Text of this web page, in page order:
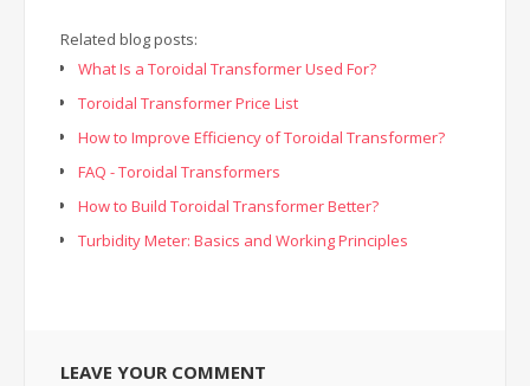
Related blog posts:
What Is a Toroidal Transformer Used For?
Toroidal Transformer Price List
How to Improve Efficiency of Toroidal Transformer?
FAQ - Toroidal Transformers
How to Build Toroidal Transformer Better?
Turbidity Meter: Basics and Working Principles
LEAVE YOUR COMMENT